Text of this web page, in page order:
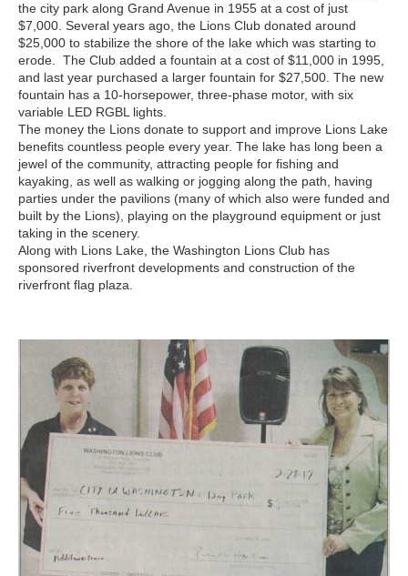
the city park along Grand Avenue in 1955 at a cost of just
$7,000. Several years ago, the Lions Club donated around
$25,000 to stabilize the shore of the lake which was starting to
erode. The Club added a fountain at a cost of $11,000 in 1995,
and last year purchased a larger fountain for $27,500. The new
fountain has a 10-horsepower, three-phase motor, with six
variable LED RGBL lights.
The money the Lions donate to support and improve Lions Lake
benefits countless people every year. The lake has long been a
jewel of the community, attracting people for fishing and
kayaking, as well as walking or jogging along the path, having
parties under the pavilions (many of which also were funded and
built by the Lions), playing on the playground equipment or just
taking in the scenery.
Along with Lions Lake, the Washington Lions Club has
sponsored riverfront developments and construction of the
riverfront flag plaza.